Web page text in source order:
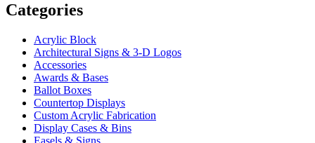
Categories
Acrylic Block
Architectural Signs & 3-D Logos
Accessories
Awards & Bases
Ballot Boxes
Countertop Displays
Custom Acrylic Fabrication
Display Cases & Bins